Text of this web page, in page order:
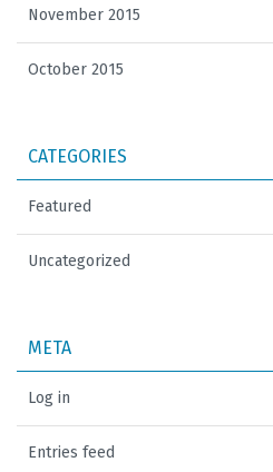
November 2015
October 2015
CATEGORIES
Featured
Uncategorized
META
Log in
Entries feed